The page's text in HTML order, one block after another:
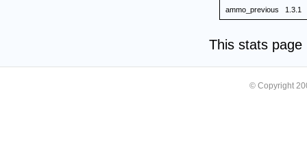
ammo_previous 1.3.1
This stats
© Copyright